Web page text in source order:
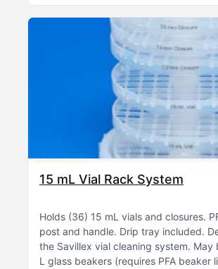
15 mL Vial Rack System
Holds (36) 15 mL vials and closures
post and handle Drip tray included
the Savillex vial cleaning system May
L glass beakers (requires PFA beaker